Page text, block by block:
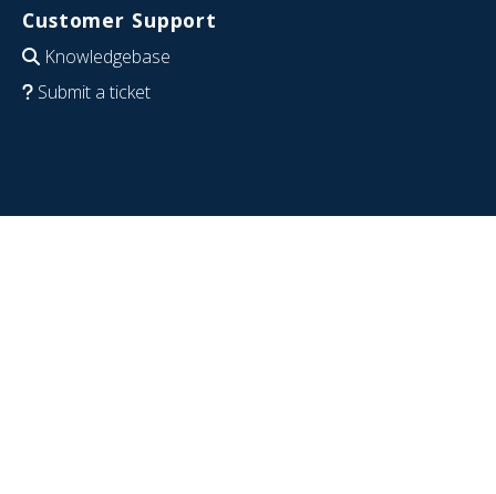
Customer Support
Knowledgebase
Submit a ticket